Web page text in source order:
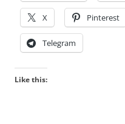
X Pinterest
Telegram
Like this: